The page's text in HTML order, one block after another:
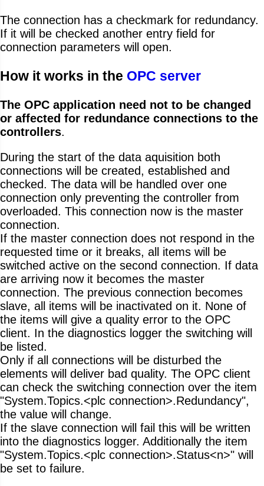
The connection has a checkmark for redundancy.
If it will be checked another entry field for
connection parameters will open.
How it works in the OPC server
The OPC application need not to be changed
or affected for redundance connections to the
controllers.
During the start of the data aquisition both
connections will be created, established and
checked. The data will be handled over one
connection only preventing the controller from
overloaded. This connection now is the master
connection.
If the master connection does not respond in the
requested time or it breaks, all items will be
switched active on the second connection. If data
are arriving now it becomes the master
connection. The previous connection becomes
slave, all items will be inactivated on it. None of
the items will give a quality error to the OPC
client. In the diagnostics logger the switching will
be listed.
Only if all connections will be disturbed the
elements will deliver bad quality. The OPC client
can check the switching connection over the item
"System.Topics.<plc connection>.Redundancy",
the value will change.
If the slave connection will fail this will be written
into the diagnostics logger. Additionally the item
"System.Topics.<plc connection>.Status<n>" will
be set to failure.